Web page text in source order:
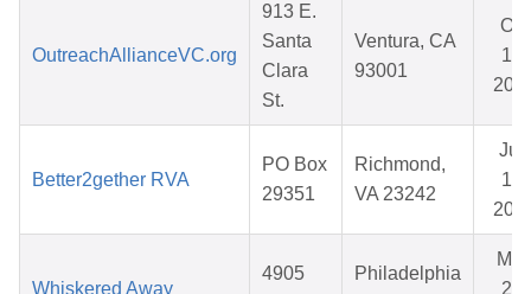
OutreachAllianceVC.org
913 E.
Santa
Clara
St.
Ventura, CA
93001
Oct
17,
Better2gether RVA
PO Box
29351
Richmond,
VA 23242
Jun
15,
Whiskered Away
4905
Philadelphia
May
24,